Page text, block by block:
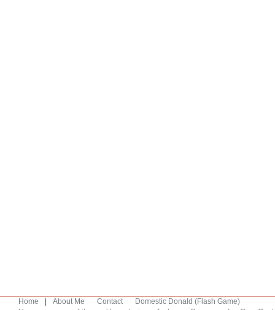
Home | About Me Contact
Domestic Donald (Flash Game)